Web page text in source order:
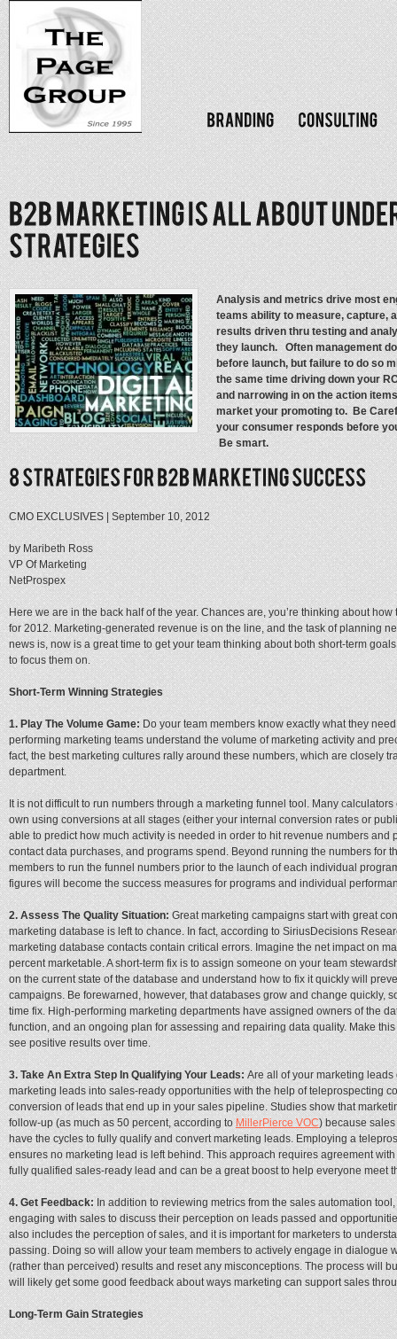
Analysis and metrics drive most
teams ability to measure, capture,
results driven thru testing and
they launch. Often management
before launch, but failure to do so
the same time driving down your
and narrowing in on the action
market your promoting to. Be
your consumer responds before
Be smart.
CMO EXCLUSIVES | September 10, 2012
by Maribeth Ross
VP Of Marketing
NetProspex
Here we are in the back half of the year. Chances are, you’re thinking about
for 2012. Marketing-generated revenue is on the line, and the task of planning
news is, now is a great time to get your team thinking about both short-term
to focus them on.
Short-Term Winning Strategies
1. Play The Volume Game:Do your team members know exactly what they
performing marketing teams understand the volume of marketing activity and
fact, the best marketing cultures rally around these numbers, which are closely
department.
It is not difficult to run numbers through a marketing funnel tool. Many
own using conversions at all stages (either your internal conversion rates or
able to predict how much activity is needed in order to hit revenue numbers and
contact data purchases, and programs spend. Beyond running the numbers for
members to run the funnel numbers prior to the launch of each individual
figures will become the success measures for programs and individual
2. Assess The Quality Situation:Great marketing campaigns start with great
marketing database is left to chance. In fact, according to SiriusDecisions
marketing database contacts contain critical errors. Imagine the net impact on
percent marketable. A short-term fix is to assign someone on your team
on the current state of the database and understand how to fix it quickly will
campaigns. Be forewarned, however, that databases grow and change quickly,
time fix. High-performing marketing departments have assigned owners of the
function, and an ongoing plan for assessing and repairing data quality. Make
see positive results over time.
3. Take An Extra Step In Qualifying Your Leads:Are all of your marketing
marketing leads into sales-ready opportunities with the help of teleprospecting
conversion of leads that end up in your sales pipeline. Studies show that
follow-up (as much as 50 percent, according toMillerPierce VOC) because
have the cycles to fully qualify and convert marketing leads. Employing a
ensures no marketing lead is left behind. This approach requires agreement
fully qualified sales-ready lead and can be a great boost to help everyone meet
4. Get Feedback:In addition to reviewing metrics from the sales automation
engaging with sales to discuss their perception on leads passed and
also includes the perception of sales, and it is important for marketers to
passing. Doing so will allow your team members to actively engage in dialogue
(rather than perceived) results and reset any misconceptions. The process will
will likely get some good feedback about ways marketing can support sales
Long-Term Gain Strategies